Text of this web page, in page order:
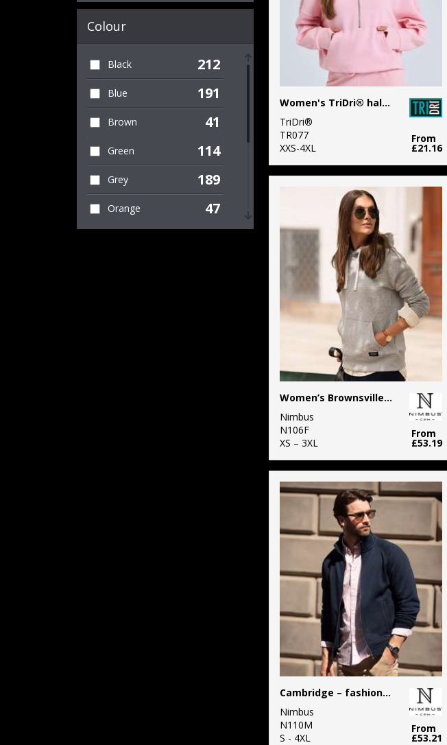
Women's 28
Workwear 18
Zipped 38
Bella Canvas 4
Build Your Brand
Basic
1
Fruit of the Loom 23
Gildan 9
Henbury 6
Kariban 1
8
Colour
Black 212
Blue 191
Brown 41
Green 114
Grey 189
Orange 47
Women's TriDri® half zip hoodie
TriDri®
TR077
XXS-4XL
From
£21.16
Women’s Brownsville – fashionable hooded sweatshirt
Nimbus
N106F
XS – 3XL
From
£53.19
Cambridge – fashionable trainer
Nimbus
N110M
S - 4XL
From
£53.21